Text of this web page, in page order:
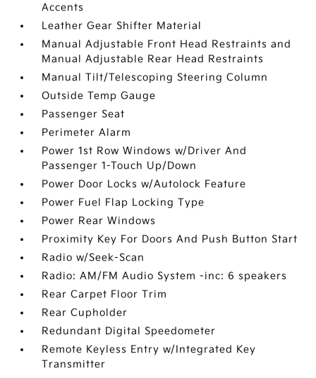
Accents
Leather Gear Shifter Material
Manual Adjustable Front Head Restraints and
Manual Adjustable Rear Head Restraints
Manual Tilt/Telescoping Steering Column
Outside Temp Gauge
Passenger Seat
Perimeter Alarm
Power 1st Row Windows w/Driver And
Passenger 1-Touch Up/Down
Power Door Locks w/Autolock Feature
Power Fuel Flap Locking Type
Power Rear Windows
Proximity Key For Doors And Push Button Start
Radio w/Seek-Scan
Radio: AM/FM Audio System -inc: 6 speakers
Rear Carpet Floor Trim
Rear Cupholder
Redundant Digital Speedometer
Remote Keyless Entry w/Integrated Key
Transmitter